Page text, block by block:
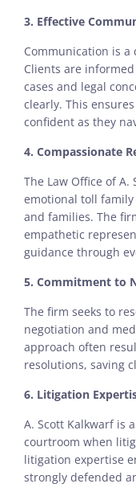
3. Effective
Communication is a
Clients are
cases and legal
clearly. This
confident as they
4. Compassionate
The Law Office of
emotional toll
and families. The
empathetic
guidance through
5. Commitment to
The firm seeks to
negotiation and
approach often
resolutions, saving
6. Litigation
A. Scott Kalkwarf is
courtroom when
litigation expertise
strongly defended